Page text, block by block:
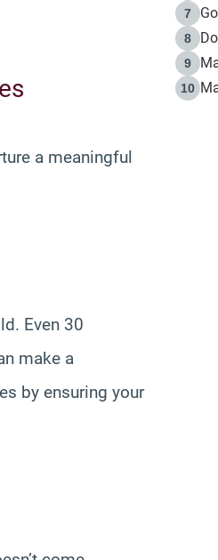
a meaningful
Even 30
make a
by ensuring your
7
8
9
10